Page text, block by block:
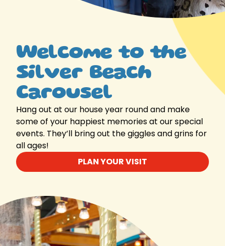
Welcome to the
Silver Beach
Carousel
Hang out at our house year round and make
some of your happiest memories at our special
events. They’ll bring out the giggles and grins for
all ages!
PLAN YOUR VISIT